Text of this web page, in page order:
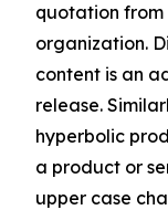
quotation from
organization.
content is an
release.
hyperbolic
a product or
upper case